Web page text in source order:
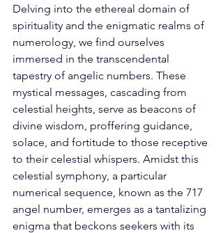
Delving into the ethereal domain of
spirituality and the enigmatic realms of
numerology, we find ourselves
immersed in the transcendental
tapestry of angelic numbers. These
mystical messages, cascading from
celestial heights, serve as beacons of
divine wisdom, proffering guidance,
solace, and fortitude to those receptive
to their celestial whispers. Amidst this
celestial symphony, a particular
numerical sequence, known as the 717
angel number, emerges as a tantalizing
enigma that beckons seekers with its